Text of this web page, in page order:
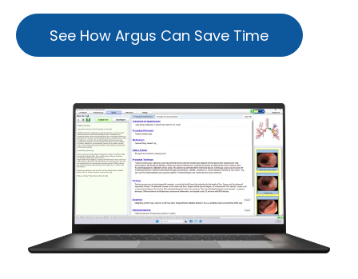
See How Argus Can Save Time